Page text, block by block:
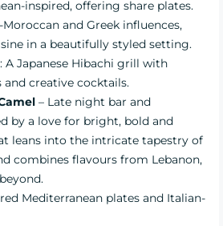
inspired, offering share plates.
-Moroccan and Greek influences,
in a beautifully styled setting.
: A Japanese Hibachi grill with
creative cocktails.
– Late night bar and
by a love for bright, bold and
leans into the intricate tapestry of
combines flavours from Lebanon,
Mediterranean plates and Italian-